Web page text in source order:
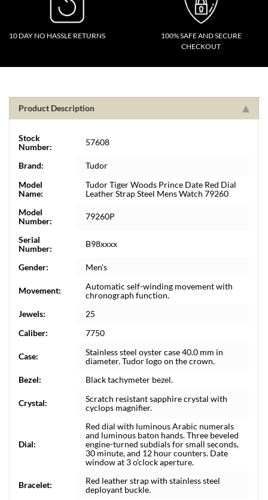
10 DAY NO HASSLE RETURNS
100% SAFE AND SECURE
CHECKOUT
Product Description
Stock
Number:
57608
Brand:
Tudor
Model
Name:
Tudor Tiger Woods Prince Date Red Dial
Leather Strap Steel Mens Watch 79260
Model
Number:
79260P
Serial
Number:
B98xxxx
Gender: Men's
Movement:
Automatic self-winding movement with
chronograph function.
Jewels:
25
Caliber:
7750
Case:
Stainless steel oyster case 40.0 mm in
diameter. Tudor logo on the crown.
Bezel:
Black tachymeter bezel.
Crystal:
Scratch resistant sapphire crystal with
cyclops magnifier.
Dial:
Red dial with luminous Arabic numerals
and luminous baton hands. Three beveled
engine-turned subdials for small seconds,
30 minute, and 12 hour counters. Date
window at 3 o'clock aperture.
Bracelet:
Red leather strap with stainless steel
deployant buckle.